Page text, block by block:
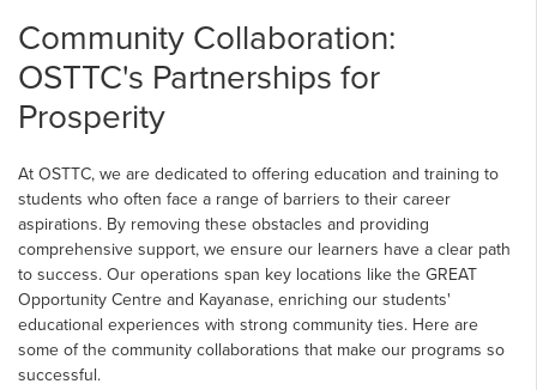
Community Collaboration:
OSTTC's Partnerships for
Prosperity
At OSTTC, we are dedicated to offering education and training to
students who often face a range of barriers to their career
aspirations. By removing these obstacles and providing
comprehensive support, we ensure our learners have a clear path
to success. Our operations span key locations like the GREAT
Opportunity Centre and Kayanase, enriching our students'
educational experiences with strong community ties. Here are
some of the community collaborations that make our programs so
successful.